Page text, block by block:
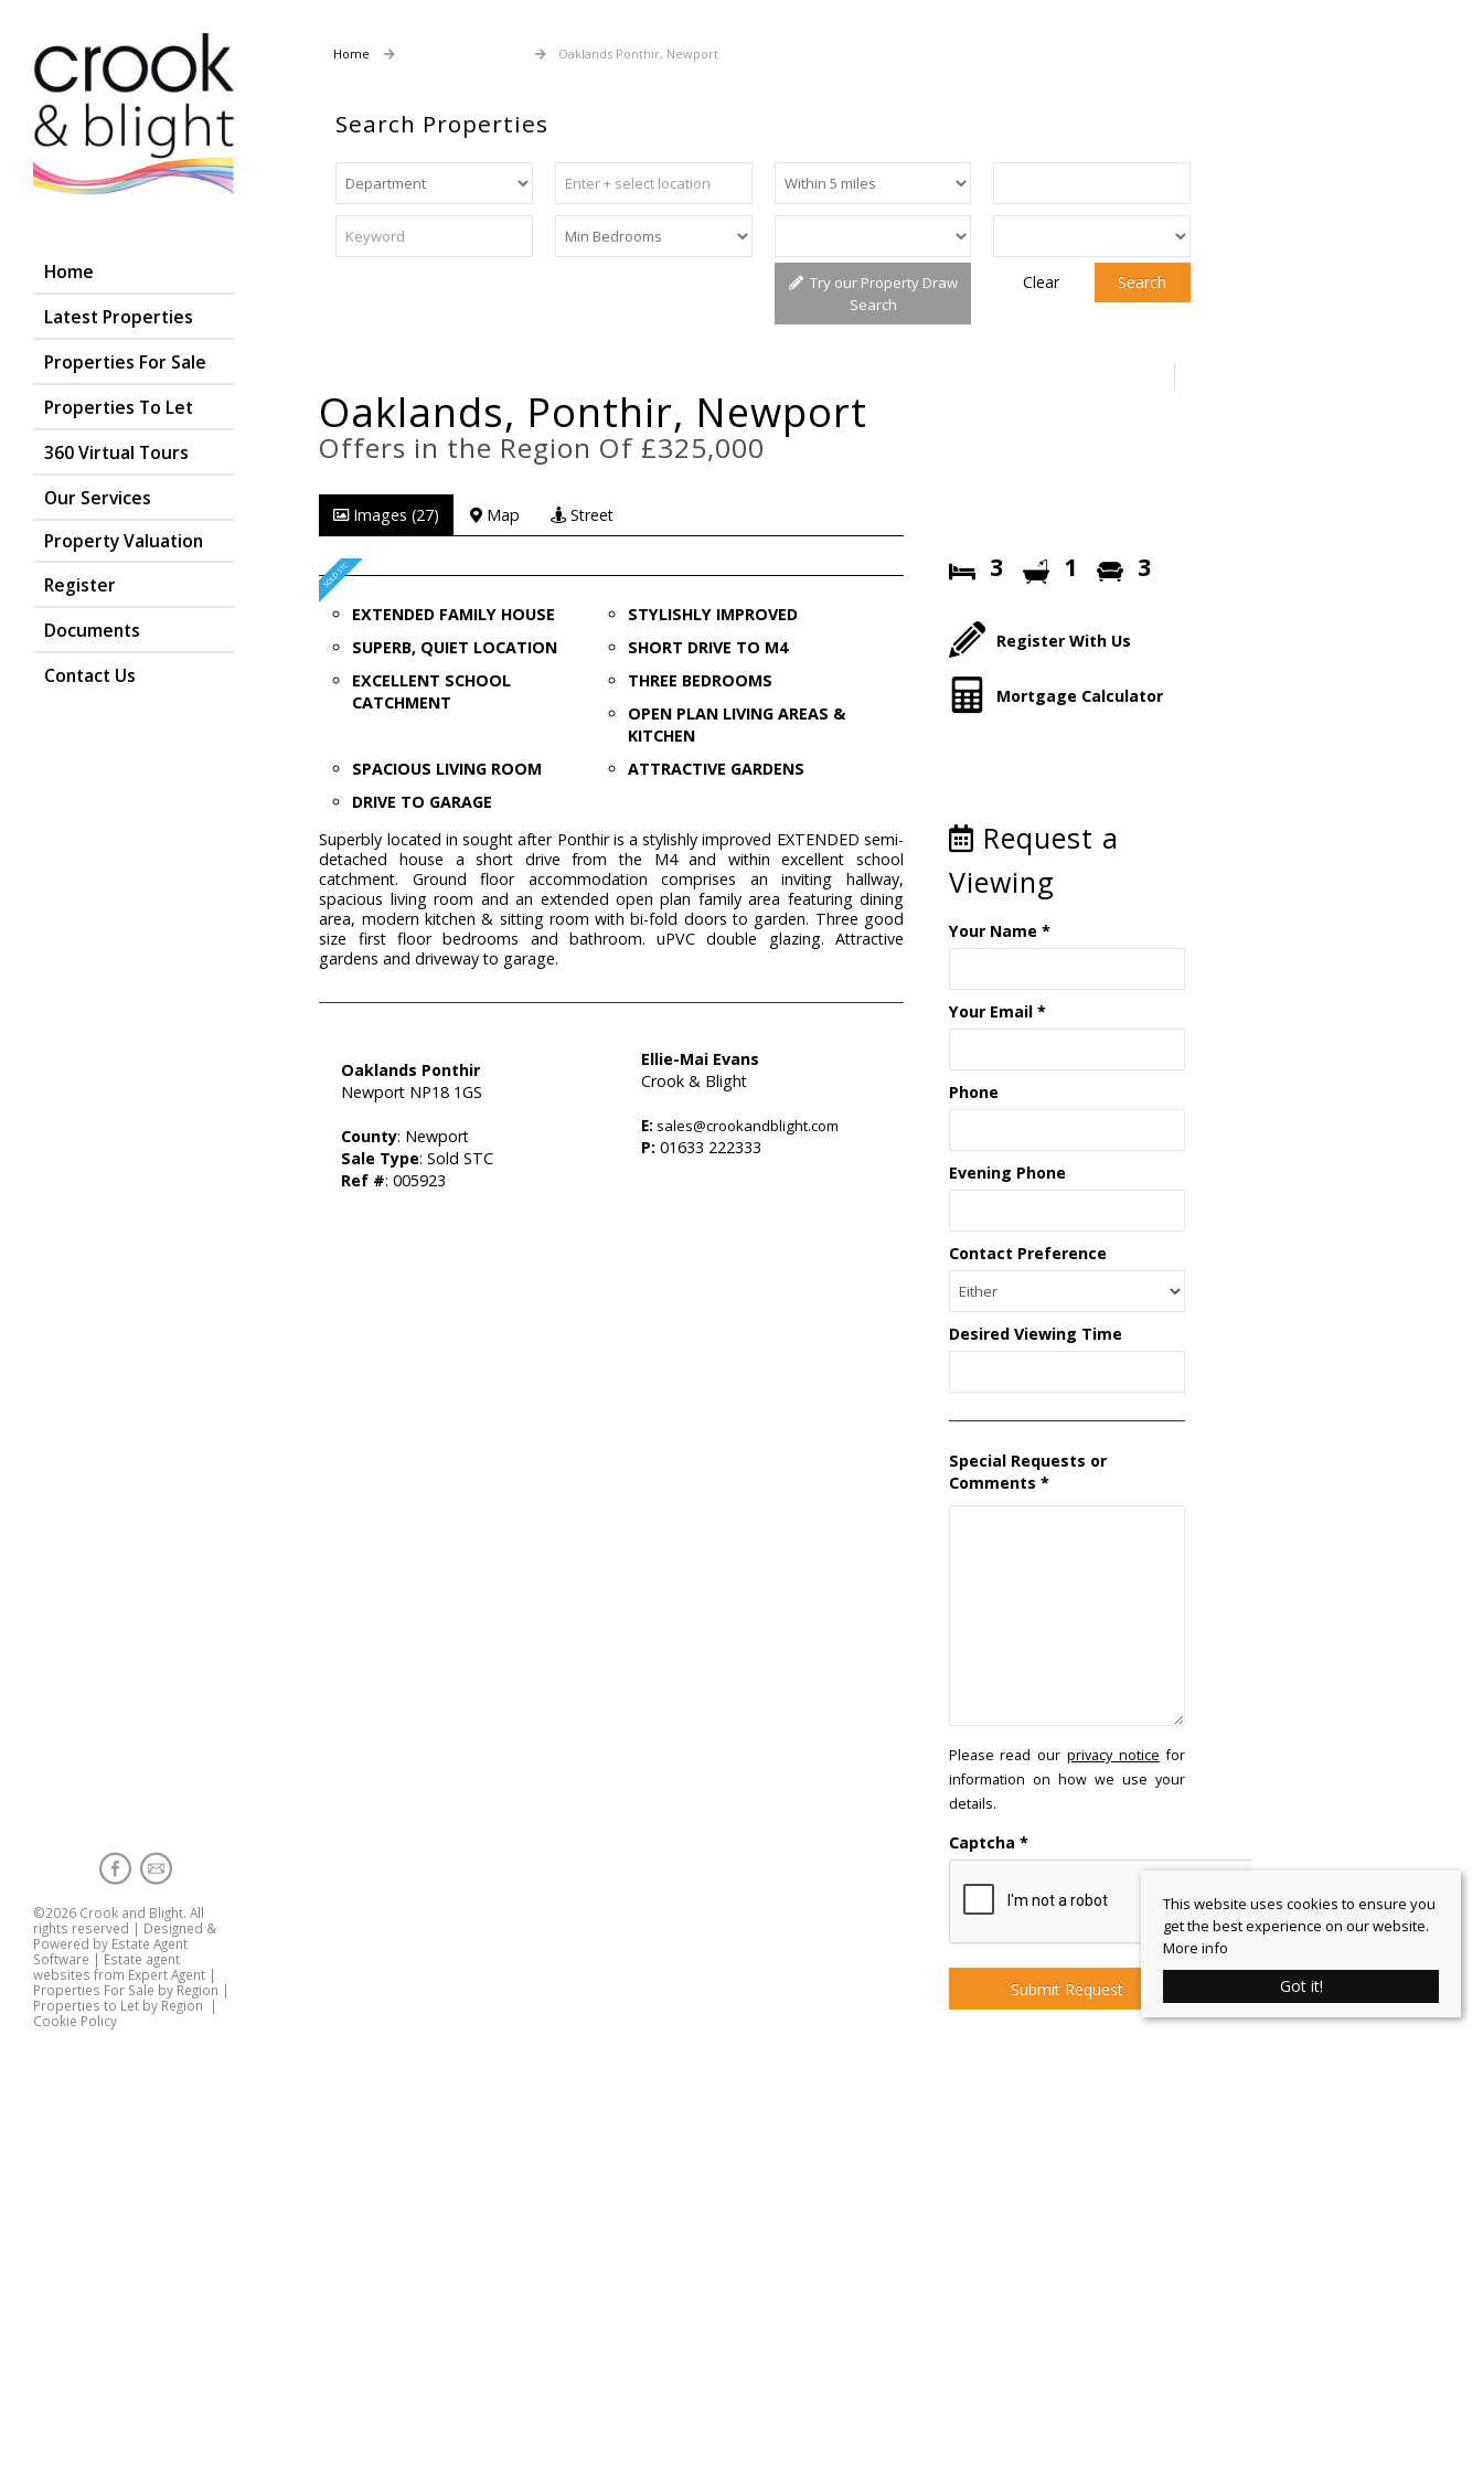
Home
Latest Properties
Properties For Sale
Properties To Let
360 Virtual Tours
Our Services
Property Valuation
Register
Documents
Contact Us
©2026 Crook and Blight. All
rights reserved | Designed &
Powered by Estate Agent
Software | Estate agent
websites from Expert Agent |
Properties For Sale by Region |
Properties to Let by Region |
Cookie Policy
Home Oaklands Ponthir, Newport
Search Properties
Try our Property Draw
Search
Clear Search
Oaklands, Ponthir, Newport
Offers in the Region Of £325,000
Images (27) Map Street
EXTENDED FAMILY HOUSE
STYLISHLY IMPROVED
SUPERB, QUIET LOCATION
SHORT DRIVE TO M4
EXCELLENT SCHOOL
CATCHMENT
THREE BEDROOMS
OPEN PLAN LIVING AREAS &
KITCHEN
SPACIOUS LIVING ROOM
ATTRACTIVE GARDENS
DRIVE TO GARAGE
Superbly located in sought after Ponthir is a stylishly improved EXTENDED semi-
detached house a short drive from the M4 and within excellent school
catchment. Ground floor accommodation comprises an inviting hallway,
spacious living room and an extended open plan family area featuring dining
area, modern kitchen & sitting room with bi-fold doors to garden. Three good
size first floor bedrooms and bathroom. uPVC double glazing. Attractive
gardens and driveway to garage.
Oaklands Ponthir
Newport NP18 1GS
County: Newport
Sale Type: Sold STC
Ref #: 005923
Ellie-Mai Evans
Crook & Blight
E: sales@crookandblight.com
P: 01633 222333
3 1 3
Register With Us
Mortgage Calculator
Request a
Viewing
Your Name *
Your Email*
Phone
Evening Phone
Contact Preference
Desired Viewing Time
Special Requests or
Comments *
Please read ourprivacy notice for
information on how we use your
details.
Captcha *
This website uses cookies to ensure you
get the best experience on our website.
More info
Got it!